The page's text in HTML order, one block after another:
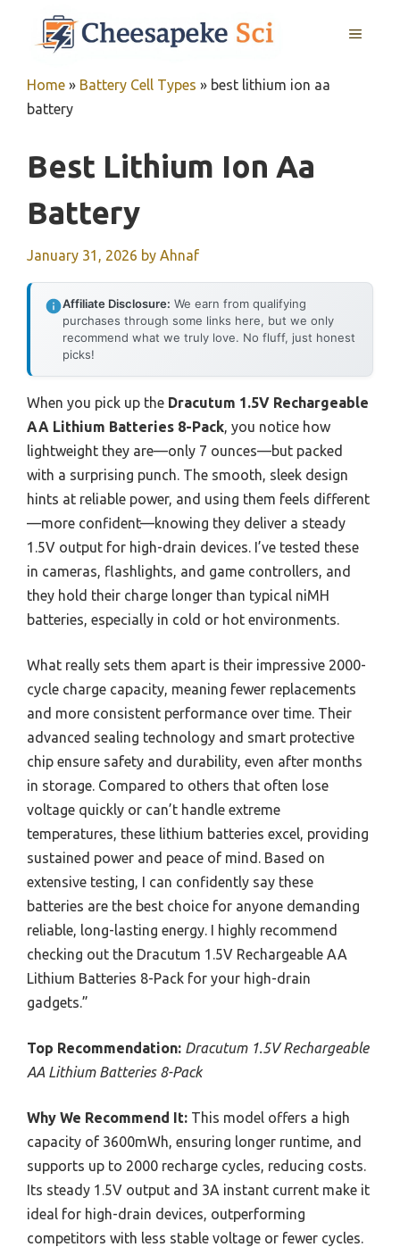
MENU
Home » Battery Cell Types » best lithium ion aa
battery
Best Lithium Ion Aa
Battery
January 31, 2026 by Ahnaf
Affiliate Disclosure: We earn from qualifying
purchases through some links here, but we only
recommend what we truly love. No fluff, just honest
picks!
When you pick up the Dracutum 1.5V Rechargeable
AA Lithium Batteries 8-Pack, you notice how
lightweight they are—only 7 ounces—but packed
with a surprising punch. The smooth, sleek design
hints at reliable power, and using them feels different
—more confident—knowing they deliver a steady
1.5V output for high-drain devices. I’ve tested these
in cameras, flashlights, and game controllers, and
they hold their charge longer than typical niMH
batteries, especially in cold or hot environments.
What really sets them apart is their impressive 2000-
cycle charge capacity, meaning fewer replacements
and more consistent performance over time. Their
advanced sealing technology and smart protective
chip ensure safety and durability, even after months
in storage. Compared to others that often lose
voltage quickly or can’t handle extreme
temperatures, these lithium batteries excel, providing
sustained power and peace of mind. Based on
extensive testing, I can confidently say these
batteries are the best choice for anyone demanding
reliable, long-lasting energy. I highly recommend
checking out the Dracutum 1.5V Rechargeable AA
Lithium Batteries 8-Pack for your high-drain
gadgets.”
Top Recommendation: Dracutum 1.5V Rechargeable
AA Lithium Batteries 8-Pack
Why We Recommend It: This model offers a high
capacity of 3600mWh, ensuring longer runtime, and
supports up to 2000 recharge cycles, reducing costs.
Its steady 1.5V output and 3A instant current make it
ideal for high-drain devices, outperforming
competitors with less stable voltage or fewer cycles.